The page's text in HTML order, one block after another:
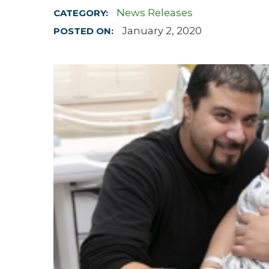
Hospitalist
CATEGORY: News Releases
POSTED ON: January 2, 2020